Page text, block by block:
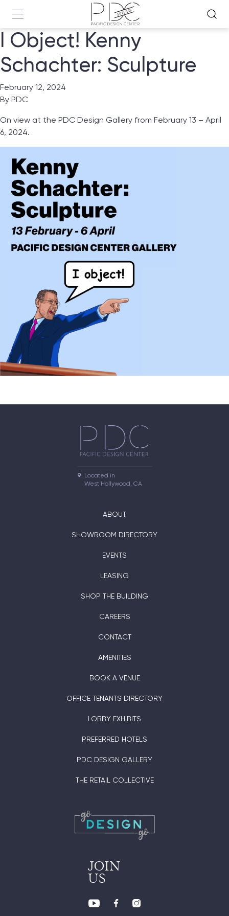
I Object! Kenny
Schachter: Sculpture
February 12, 2024
By PDC
On view at the PDC Design Gallery from February 13 – April
6, 2024.
Located in
West Hollywood, CA
ABOUT
SHOWROOM DIRECTORY
EVENTS
LEASING
SHOP THE BUILDING
CAREERS
CONTACT
AMENITIES
BOOK A VENUE
OFFICE TENANTS DIRECTORY
LOBBY EXHIBITS
PREFERRED HOTELS
PDC DESIGN GALLERY
THE RETAIL COLLECTIVE
JOIN
US